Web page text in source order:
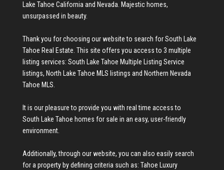
Lake Tahoe California and Nevada. Majestic homes,
unsurpassed in beauty.
Thank you for choosing our website to search forSouth Lake
Tahoe Real Estate. This site offers you access to 3 multiple
listing services: South Lake Tahoe Multiple Listing Service
listings, North Lake Tahoe MLS listings and Northern Nevada
Tahoe MLS.
It is our pleasure to provide you with real time access to
South Lake Tahoe homes for sale in an easy, user-friendly
environment.
Additionally, through our website, you can also easily search
for a property by defining criteria such as: Tahoe Luxury